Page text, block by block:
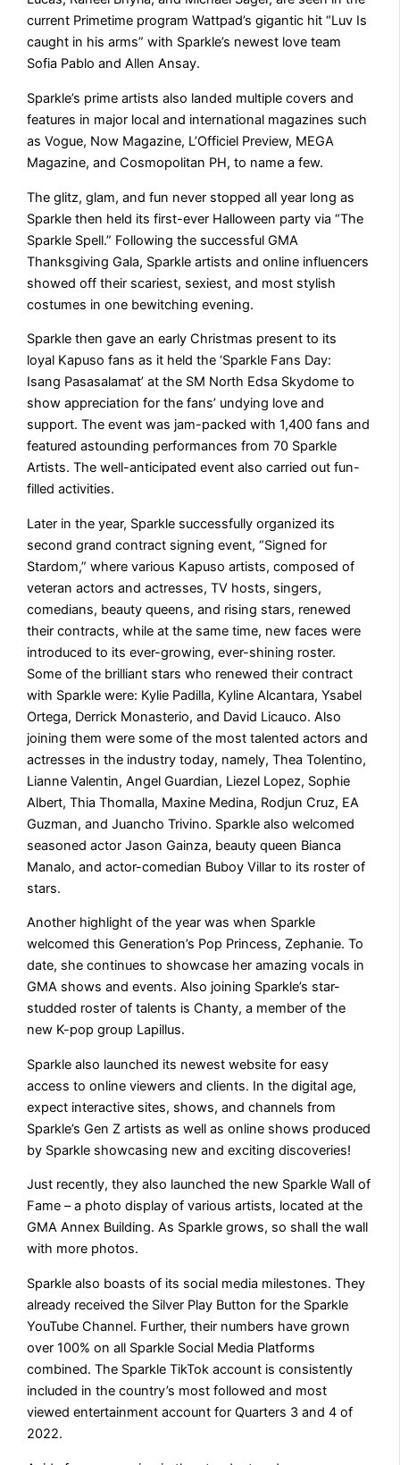
current Primetime program Wattpad’s gigantic hit “Luv Is
caught in his arms” with Sparkle’s newest love team
Sofia Pablo and Allen Ansay.
Sparkle’s prime artists also landed multiple covers and
features in major local and international magazines such
as Vogue, Now Magazine, L’Officiel Preview, MEGA
Magazine, and Cosmopolitan PH, to name a few.
The glitz, glam, and fun never stopped all year long as
Sparkle then held its first-ever Halloween party via “The
Sparkle Spell.” Following the successful GMA
Thanksgiving Gala, Sparkle artists and online influencers
showed off their scariest, sexiest, and most stylish
costumes in one bewitching evening.
Sparkle then gave an early Christmas present to its
loyal Kapuso fans as it held the ‘Sparkle Fans Day:
Isang Pasasalamat’ at the SM North Edsa Skydome to
show appreciation for the fans’ undying love and
support. The event was jam-packed with 1,400 fans and
featured astounding performances from 70 Sparkle
Artists. The well-anticipated event also carried out fun-
filled activities.
Later in the year, Sparkle successfully organized its
second grand contract signing event, “Signed for
Stardom,” where various Kapuso artists, composed of
veteran actors and actresses, TV hosts, singers,
comedians, beauty queens, and rising stars, renewed
their contracts, while at the same time, new faces were
introduced to its ever-growing, ever-shining roster.
Some of the brilliant stars who renewed their contract
with Sparkle were: Kylie Padilla, Kyline Alcantara, Ysabel
Ortega, Derrick Monasterio, and David Licauco. Also
joining them were some of the most talented actors and
actresses in the industry today, namely, Thea Tolentino,
Lianne Valentin, Angel Guardian, Liezel Lopez, Sophie
Albert, Thia Thomalla, Maxine Medina, Rodjun Cruz, EA
Guzman, and Juancho Trivino. Sparkle also welcomed
seasoned actor Jason Gainza, beauty queen Bianca
Manalo, and actor-comedian Buboy Villar to its roster of
stars.
Another highlight of the year was when Sparkle
welcomed this Generation’s Pop Princess, Zephanie. To
date, she continues to showcase her amazing vocals in
GMA shows and events. Also joining Sparkle’s star-
studded roster of talents is Chanty, a member of the
new K-pop group Lapillus.
Sparkle also launched its newest website for easy
access to online viewers and clients. In the digital age,
expect interactive sites, shows, and channels from
Sparkle’s Gen Z artists as well as online shows produced
by Sparkle showcasing new and exciting discoveries!
Just recently, they also launched the new Sparkle Wall of
Fame – a photo display of various artists, located at the
GMA Annex Building. As Sparkle grows, so shall the wall
with more photos.
Sparkle also boasts of its social media milestones. They
already received the Silver Play Button for the Sparkle
YouTube Channel. Further, their numbers have grown
over 100% on all Sparkle Social Media Platforms
combined. The Sparkle TikTok account is consistently
included in the country’s most followed and most
viewed entertainment account for Quarters 3 and 4 of
2022.